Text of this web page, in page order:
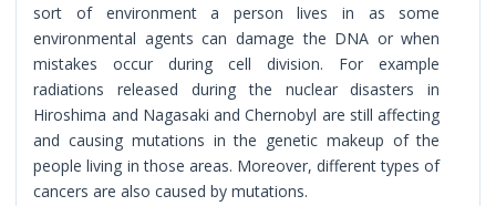
sort of environment a person lives in as some
environmental agents can damage the DNA or when
mistakes occur during cell division. For example
radiations released during the nuclear disasters in
Hiroshima and Nagasaki and Chernobyl are still affecting
and causing mutations in the genetic makeup of the
people living in those areas. Moreover, different types of
cancers are also caused by mutations.